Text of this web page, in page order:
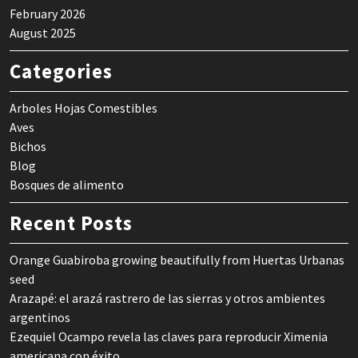
February 2026
August 2025
Categories
Arboles Hojas Comestibles
Aves
Bichos
Blog
Bosques de alimento
Recent Posts
Orange Guabiroba growing beautifully from Huertas Urbanas
seed
Arazapé: el arazá rastrero de las sierras y otros ambientes
argentinos
Ezequiel Ocampo revela las claves para reproducir Ximenia